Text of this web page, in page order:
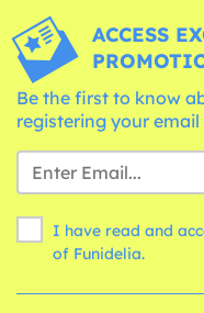
ACCESS
Be the first to know
registering your email
I have read and
of Funidelia.